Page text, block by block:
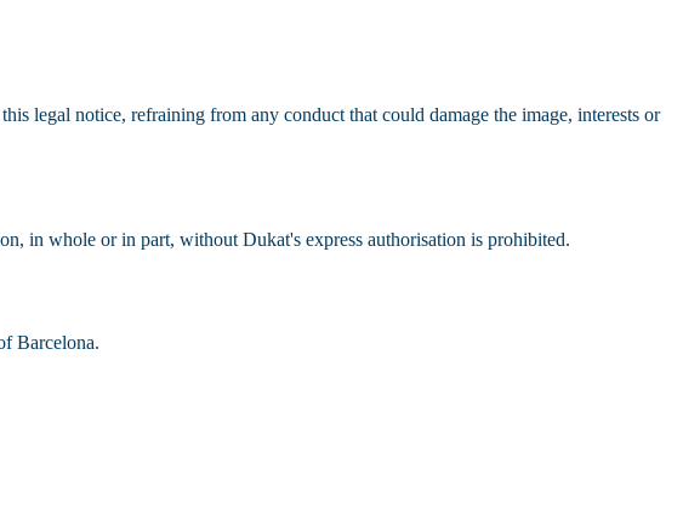
legal notice, refraining from any conduct that could damage the image, interests or
in whole or in part, without Dukat's express authorisation is prohibited.
Barcelona.